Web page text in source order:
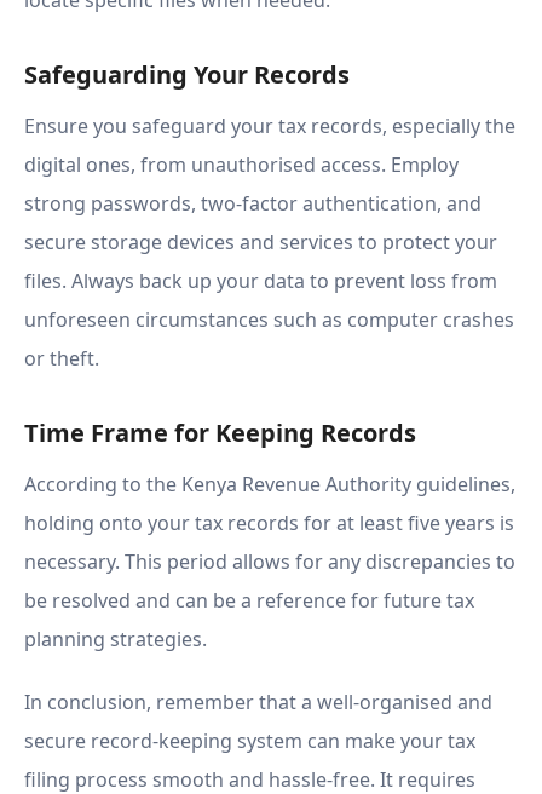
Safeguarding Your Records
Ensure you safeguard your tax records, especially the
digital ones, from unauthorised access. Employ
strong passwords, two-factor authentication, and
secure storage devices and services to protect your
files. Always back up your data to prevent loss from
unforeseen circumstances such as computer crashes
or theft.
Time Frame for Keeping Records
According to the Kenya Revenue Authority guidelines,
holding onto your tax records for at least five years is
necessary. This period allows for any discrepancies to
be resolved and can be a reference for future tax
planning strategies.
In conclusion, remember that a well-organised and
secure record-keeping system can make your tax
filing process smooth and hassle-free. It requires